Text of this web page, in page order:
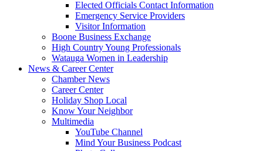
Elected Officials Contact Information
Emergency Service Providers
Visitor Information
Boone Business Exchange
High Country Young Professionals
Watauga Women in Leadership
News & Career Center
Chamber News
Career Center
Holiday Shop Local
Know Your Neighbor
Multimedia
YouTube Channel
Mind Your Business Podcast